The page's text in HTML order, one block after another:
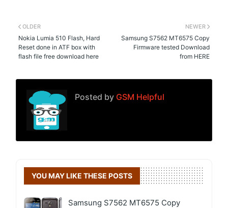
NEWER
Samsung S7562 MT6575 Copy
Firmware tested Download
from HERE
OLDER
Nokia Lumia 510 Flash, Hard
Reset done in ATF box with
flash file free download here
Posted by GSM Helpful
YOU MAY LIKE THESE POSTS
Samsung S7562 MT6575 Copy